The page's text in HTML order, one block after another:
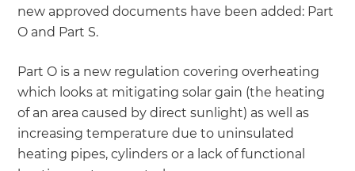
new approved documents have been added: Part
O and Part S.
Part O is a new regulation covering overheating
which looks at mitigating solar gain (the heating
of an area caused by direct sunlight) as well as
increasing temperature due to uninsulated
heating pipes, cylinders or a lack of functional